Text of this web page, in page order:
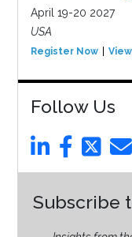
April 19-20 2027
USA
Register Now
Follow Us
Subscribe